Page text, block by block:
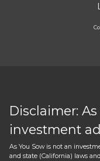
Disclaimer:
investment
As You Sow is not an
and state (California) laws